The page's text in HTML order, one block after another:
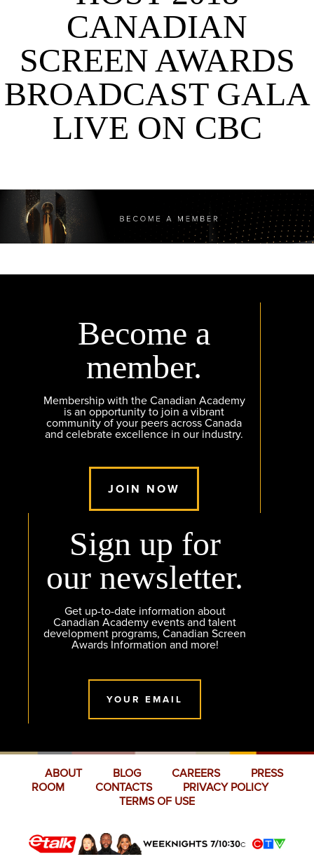
CANADIAN
SCREEN AWARDS
BROADCAST GALA
LIVE ON CBC
Become a
member.
Membership with the Canadian Academy
is an opportunity to join a vibrant
community of your peers across Canada
and celebrate excellence in our industry.
JOIN NOW
Sign up for
our newsletter.
Get up-to-date information about
Canadian Academy events and talent
development programs, Canadian Screen
Awards Information and more!
YOUR EMAIL
ABOUT BLOG CAREERS
PRESS
ROOM
CONTACTS
PRIVACY POLICY
TERMS OF USE